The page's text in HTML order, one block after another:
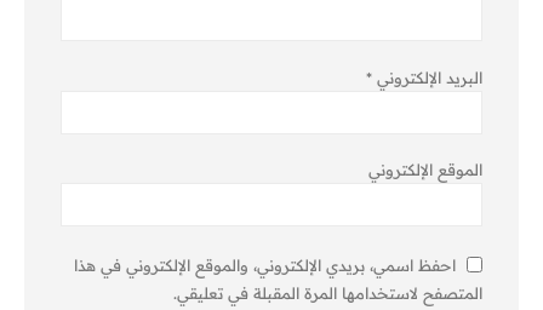
البريد الإلكتروني *
الموقع الإلكتروني
احفظ اسمي، بريدي الإلكتروني، والموقع الإلكتروني في هذا
المتصفح لاستخدامها المرة المقبلة في تعليقي.